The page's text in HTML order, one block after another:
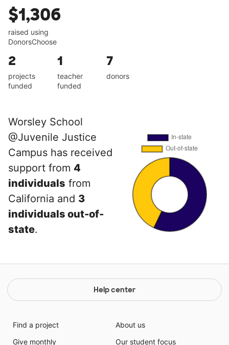
$1,306
raised using
DonorsChoose
2
projects
funded
1
teacher
funded
7
donors
Worsley School
@Juvenile Justice
Campus has received
support from 4
individuals from
California and 3
individuals out-of-
state.
Help center
Find a project
Give monthly
About us
Our student focus